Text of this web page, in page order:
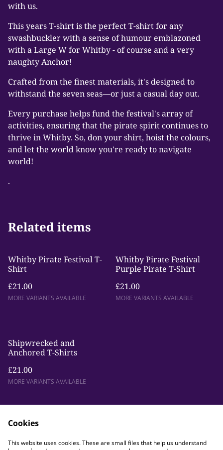
with us.
This years T-shirt is the perfect T-shirt for any
swashbuckler with a sense of humour emblazoned
with a Large W for Whitby - of course and a very
naughty Anchor!
Crafted from the finest materials, it's designed to
withstand the seven seas—or just a casual day out.
Every purchase helps fund the festival's array of
activities, ensuring that the pirate spirit continues to
thrive in Whitby. So, don your shirt, hoist the colours,
and let the world know you're ready to navigate
world!
.
Related items
Whitby Pirate Festival T-
Shirt
£21.00
MORE VARIANTS AVAILABLE
Whitby Pirate Festival
Purple Pirate T-Shirt
£21.00
MORE VARIANTS AVAILABLE
Shipwrecked and
Anchored T-Shirts
£21.00
MORE VARIANTS AVAILABLE
Cookies
This website uses cookies. These are small files that help us understand